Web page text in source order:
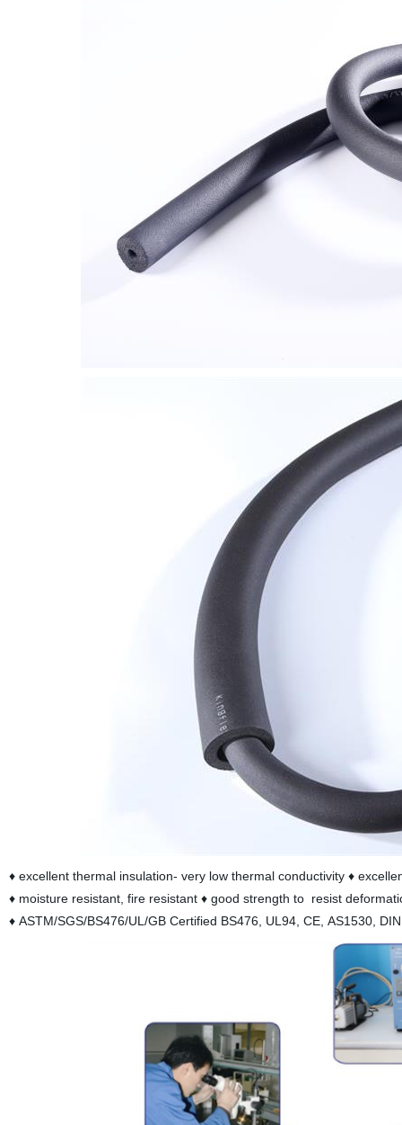
♦ excellent thermal insulation- very low thermal conductivity ♦
♦ moisture resistant, fire resistant ♦ good strength to resist
♦ ASTM/SGS/BS476/UL/GB Certified BS476, UL94, CE, AS1530,